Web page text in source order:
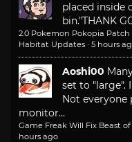
placed inside
bin."THANK
2.0 Pokemon Pokopia
Habitat Updates · 5 hours
Aoshi00
set to "large".
Not
monitor...
Game Freak Will Fix Beast
hours ago